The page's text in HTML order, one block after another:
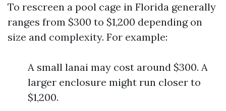
To rescreen a pool cage in Florida generally
ranges from $300 to $1,200 depending on
size and complexity. For example:
A small lanai may cost around $300. A
larger enclosure might run closer to
$1,200.